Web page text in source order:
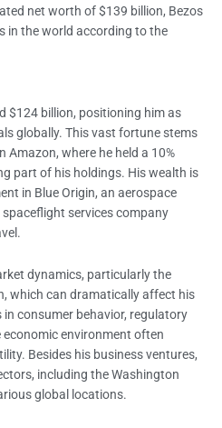
net worth of $139 billion, Bezos
in the world according to the
$124 billion, positioning him as
globally. This vast fortune stems
where he held a 10%
part of his holdings. His wealth is
in Blue Origin, an aerospace
services company
dynamics, particularly the
which can dramatically affect his
consumer behavior, regulatory
economic environment often
Besides his business ventures,
including the Washington
global locations.